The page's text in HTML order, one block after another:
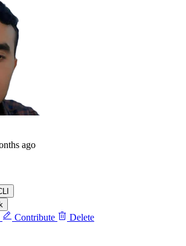
ago
Contribute Delete